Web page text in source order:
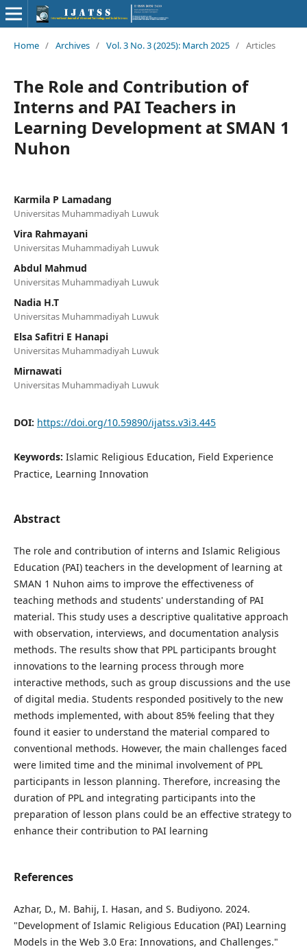
Home / Archives / Vol. 3 No. 3 (2025): March 2025 / Articles
The Role and Contribution of
Interns and PAI Teachers in
Learning Development at SMAN 1
Nuhon
Karmila P Lamadang
Universitas Muhammadiyah Luwuk
Vira Rahmayani
Universitas Muhammadiyah Luwuk
Abdul Mahmud
Universitas Muhammadiyah Luwuk
Nadia H.T
Universitas Muhammadiyah Luwuk
Elsa Safitri E Hanapi
Universitas Muhammadiyah Luwuk
Mirnawati
Universitas Muhammadiyah Luwuk
DOI: https://doi.org/10.59890/ijatss.v3i3.445
Keywords: Islamic Religious Education, Field Experience
Practice, Learning Innovation
Abstract
The role and contribution of interns and Islamic Religious
Education (PAI) teachers in the development of learning at
SMAN 1 Nuhon aims to improve the effectiveness of
teaching methods and students' understanding of PAI
material. This study uses a descriptive qualitative approach
with observation, interviews, and documentation analysis
methods. The results show that PPL participants brought
innovations to the learning process through more
interactive methods, such as group discussions and the use
of digital media. Students responded positively to the new
methods implemented, with about 85% feeling that they
found it easier to understand the material compared to
conventional methods. However, the main challenges faced
were limited time and the minimal involvement of PPL
participants in lesson planning. Therefore, increasing the
duration of PPL and integrating participants into the
preparation of lesson plans could be an effective strategy to
enhance their contribution to PAI learning
References
Azhar, D., M. Bahij, I. Hasan, and S. Budiyono. 2024.
"Development of Islamic Religious Education (PAI) Learning
Models in the Web 3.0 Era: Innovations, and Challenges."